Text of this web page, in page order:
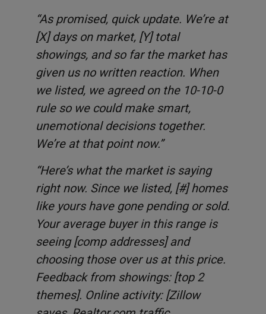
“As promised, quick update. We’re at
[X] days on market, [Y] total
showings, and so far the market has
given us no written reaction. When
we listed, we agreed on the 10-10-0
rule so we could make smart,
unemotional decisions together.
We’re at that point now.”
“Here’s what the market is saying
right now. Since we listed, [#] homes
like yours have gone pending or sold.
Your average buyer in this range is
seeing [comp addresses] and
choosing those over us at this price.
Feedback from showings: [top 2
themes]. Online activity: [Zillow